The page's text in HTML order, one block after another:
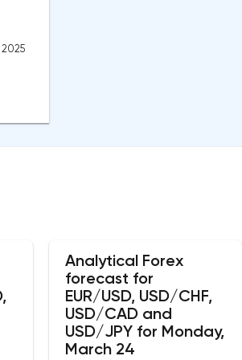
2025
Analytical Forex
forecast for
EUR/USD, USD/CHF,
USD/CAD and
USD/JPY for Monday,
March 24